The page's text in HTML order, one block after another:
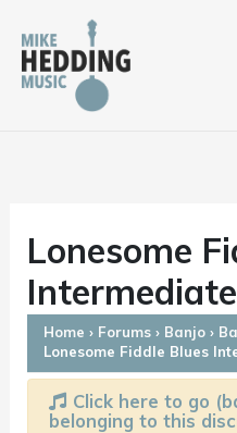
content
Lonesome
Home › Forums › Banjo ›
Lonesome Fiddle Blues
Click here to go
belonging to this